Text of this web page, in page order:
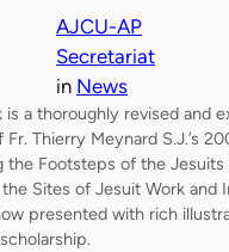
AJCU-AP
Secretariat
in News
is a thoroughly revised and
Thierry Meynard S.J.’s
the Footsteps of the Jesuits
Sites of Jesuit Work and
presented with rich